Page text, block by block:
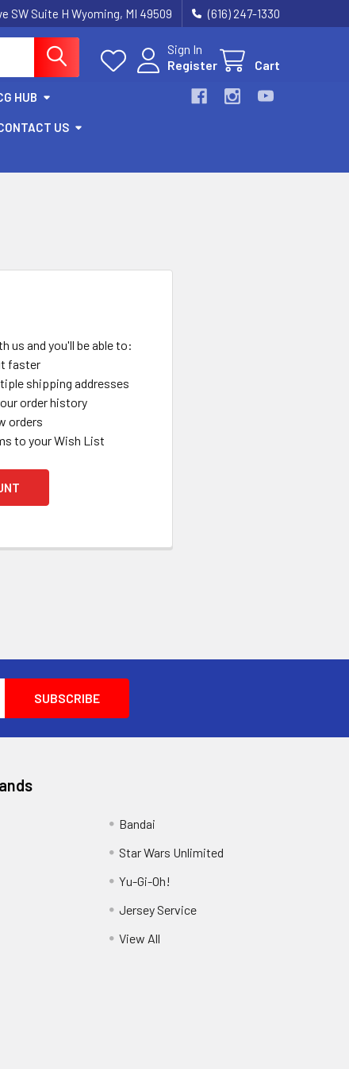
SW Suite H Wyoming, MI 49509 (616) 247-1330
Sign In
Register
Cart
HUB
US
us and you'll be able to:
faster
shipping addresses
order history
orders
to your Wish List
Bandai
Star Wars Unlimited
Yu-Gi-Oh!
Jersey Service
View All